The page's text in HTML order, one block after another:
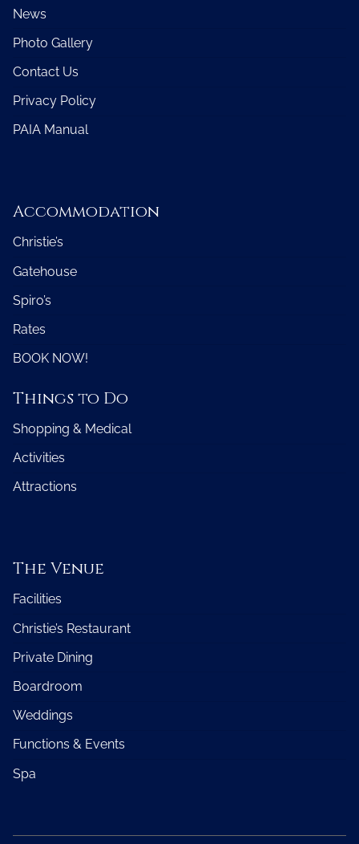
News
Photo Gallery
Contact Us
Privacy Policy
PAIA Manual
Accommodation
Christie’s
Gatehouse
Spiro’s
Rates
BOOK NOW!
Things to Do
Shopping & Medical
Activities
Attractions
The Venue
Facilities
Christie’s Restaurant
Private Dining
Boardroom
Weddings
Functions & Events
Spa